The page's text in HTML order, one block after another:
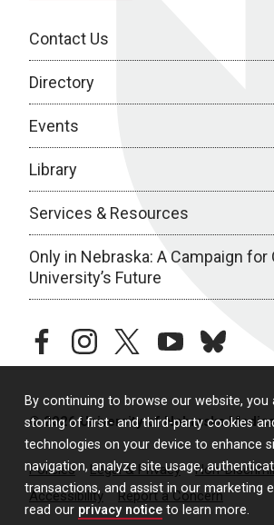
By continuing to browse our website, you
storing of first- and third-party cookies
technologies on your device to enhance
navigation, analyze site usage,
transactions, and assist in our marketing
read our privacy notice to learn more.
Contact Us
Directory
Events
Library
Services & Resources
Only in Nebraska: A Campaign for
University’s Future
facebookinstagramtwitteryoutubebluesky
© 2026 University of Nebraska
Policies Legal & Privacy
Non-
Accessibility
Report a Concern